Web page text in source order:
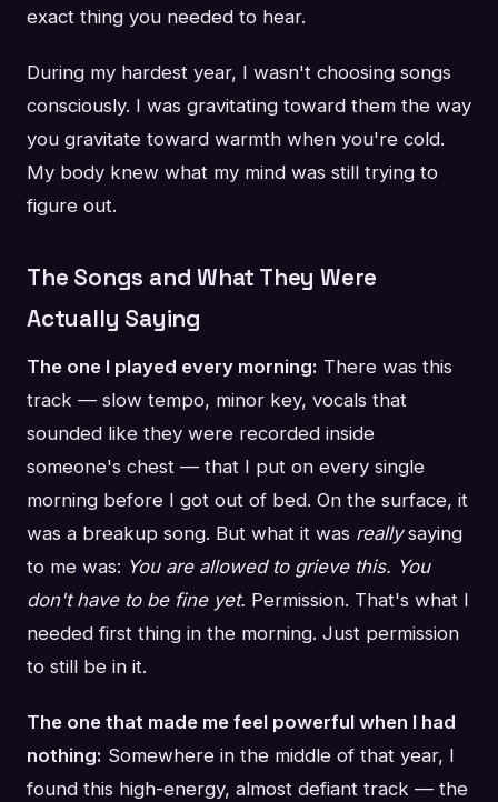
exact thing you needed to hear.
During my hardest year, I wasn't choosing songs
consciously. I was gravitating toward them the way
you gravitate toward warmth when you're cold.
My body knew what my mind was still trying to
figure out.
The Songs and What They Were
Actually Saying
The one I played every morning: There was this
track — slow tempo, minor key, vocals that
sounded like they were recorded inside
someone's chest — that I put on every single
morning before I got out of bed. On the surface, it
was a breakup song. But what it was reallysaying
to me was: You are allowed to grieve this. You
don't have to be fine yet. Permission. That's what I
needed first thing in the morning. Just permission
to still be in it.
The one that made me feel powerful when I had
nothing: Somewhere in the middle of that year, I
found this high-energy, almost defiant track — the